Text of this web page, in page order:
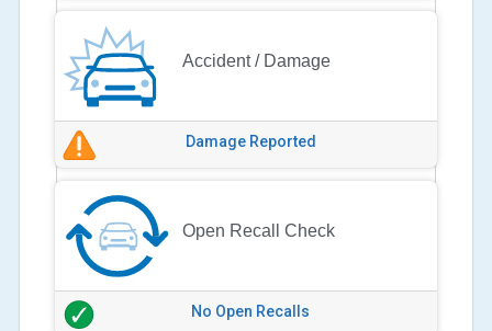
Accident / Damage
Damage Reported
Open Recall Check
No Open Recalls